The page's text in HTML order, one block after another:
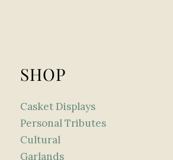
SHOP
Casket Displays
Personal Tributes
Cultural
Garlands